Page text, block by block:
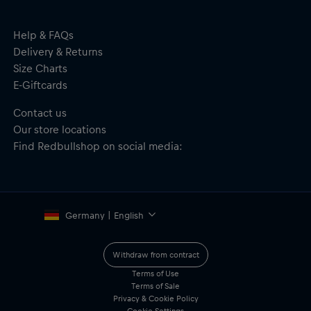
Help & FAQs
Delivery & Returns
Size Charts
E-Giftcards
Contact us
Our store locations
Find Redbullshop on social media:
Germany | English
Withdraw from contract
Terms of Use
Terms of Sale
Privacy & Cookie Policy